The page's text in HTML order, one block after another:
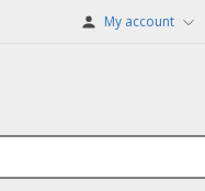
My account